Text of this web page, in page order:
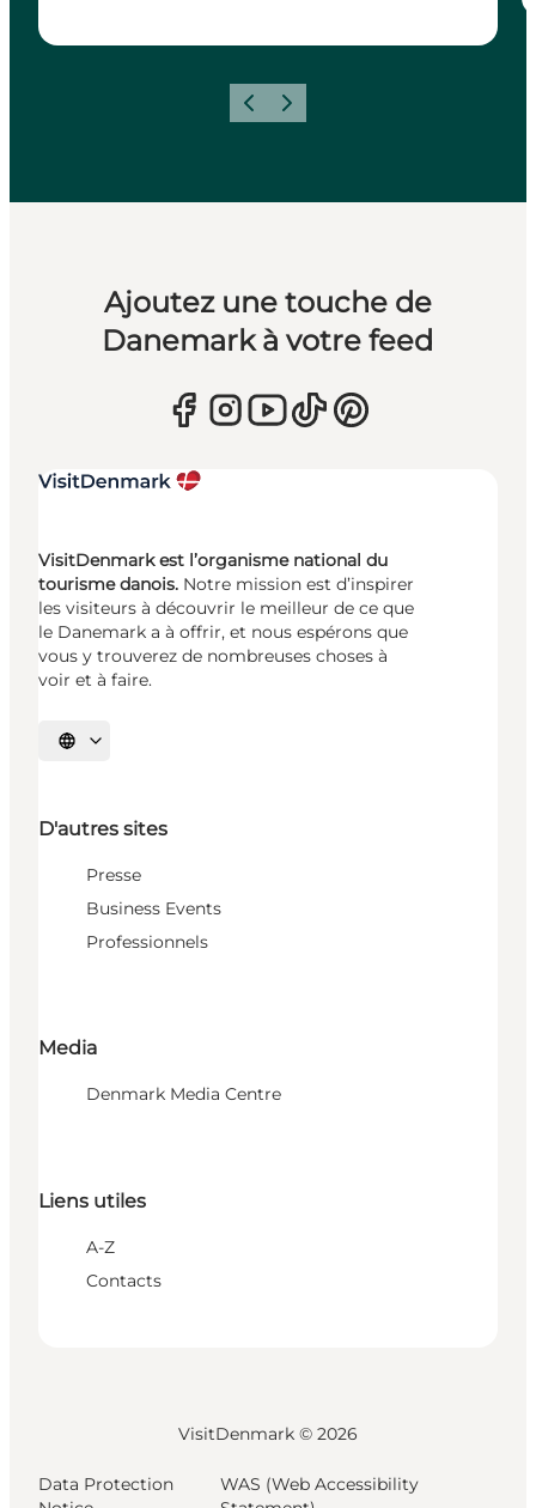
PrécédentSuivant
Ajoutez une touche de
Danemark à votre feed
VisitDenmark est l’organisme national du
tourisme danois. Notre mission est d’inspirer
les visiteurs à découvrir le meilleur de ce que
le Danemark a à offrir, et nous espérons que
vous y trouverez de nombreuses choses à
voir et à faire.
Choisissez la langue
D'autres sites
Presse
Business Events
Professionnels
Media
Denmark Media Centre
Liens utiles
A-Z
Contacts
VisitDenmark © 2026
Data Protection
WAS (Web Accessibility